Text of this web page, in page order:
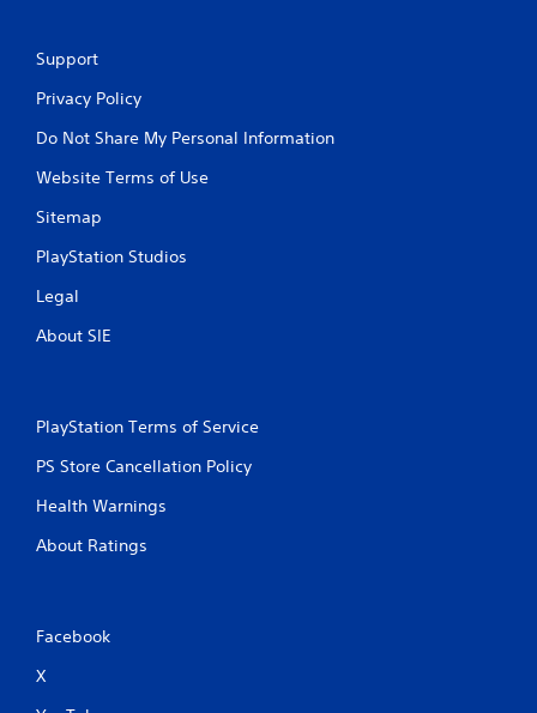
Support
Privacy Policy
Do Not Share My Personal Information
Website Terms of Use
Sitemap
PlayStation Studios
Legal
About SIE
PlayStation Terms of Service
PS Store Cancellation Policy
Health Warnings
About Ratings
Facebook
X